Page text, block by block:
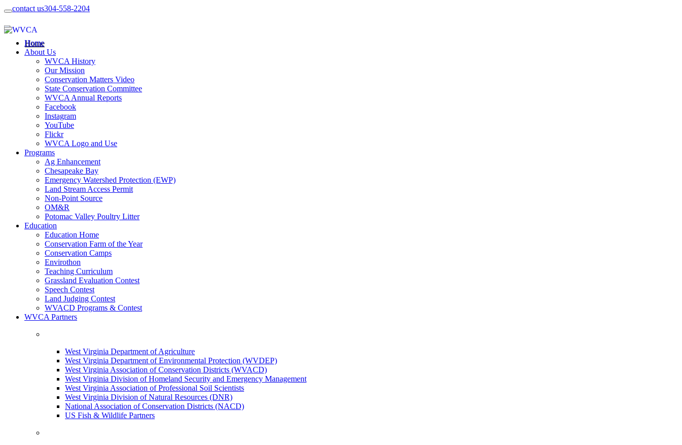
contact us304-558-2204
Home
About Us
WVCA History
Our Mission
Conservation Matters Video
State Conservation Committee
WVCA Annual Reports
Facebook
Instagram
YouTube
Flickr
WVCA Logo and Use
Programs
Ag Enhancement
Chesapeake Bay
Emergency Watershed Protection (EWP)
Land Stream Access Permit
Non-Point Source
OM&R
Potomac Valley Poultry Litter
Education
Education Home
Conservation Farm of the Year
Conservation Camps
Envirothon
Teaching Curriculum
Grassland Evaluation Contest
Speech Contest
Land Judging Contest
WVACD Programs & Contest
WVCA Partners
West Virginia Department of Agriculture
West Virginia Department of Environmental Protection (WVDEP)
West Virginia Association of Conservation Districts (WVACD)
West Virginia Division of Homeland Security and Emergency Management
West Virginia Association of Professional Soil Scientists
West Virginia Division of Natural Resources (DNR)
National Association of Conservation Districts (NACD)
US Fish & Wildlife Partners